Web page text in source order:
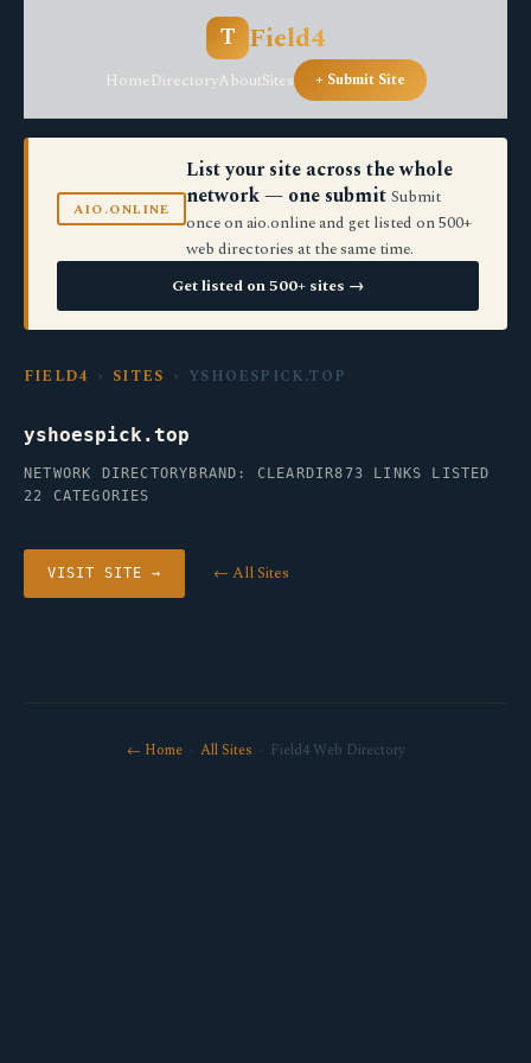
T Field4
HomeDirectoryAboutSites + Submit Site
AIO.ONLINE
List your site across the whole
network — one submit Submit
once on aio.online and get listed on 500+
web directories at the same time.
Get listed on 500+ sites →
FIELD4 › SITES › YSHOESPICK.TOP
yshoespick.top
NETWORK DIRECTORY BRAND: CLEARDIR873 LINKS LISTED
22 CATEGORIES
VISIT SITE → ← All Sites
← Home· All Sites · Field4 Web Directory